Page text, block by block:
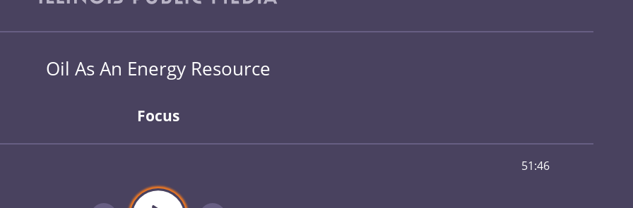
Oil As An Energy Resource
Focus
51:46